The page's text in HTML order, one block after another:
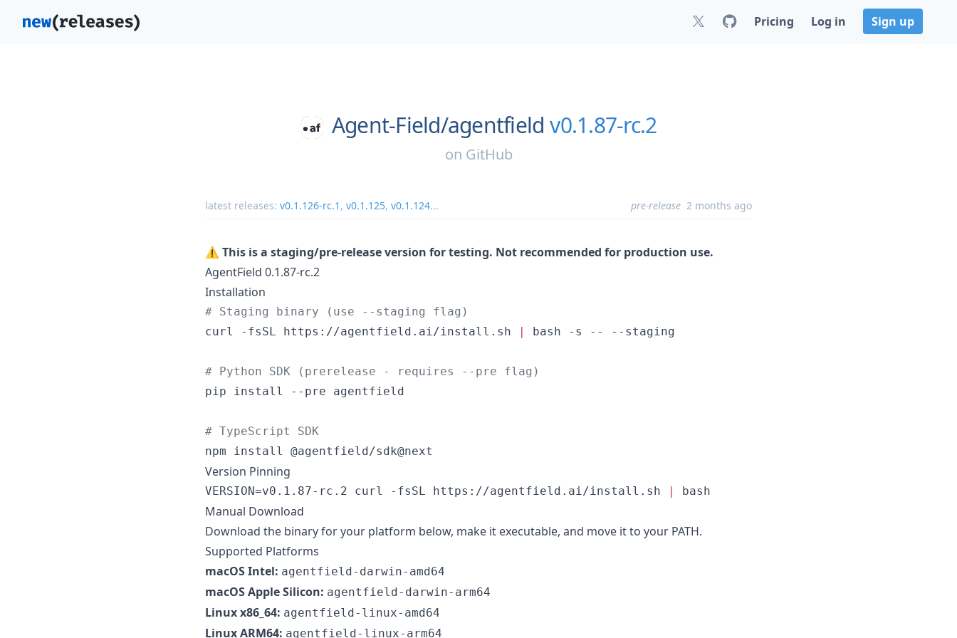
Pricing Log in Sign up
Agent-Field/agentfield v0.1.87-rc.2
on GitHub
latest releases: v0.1.126-rc.1 , v0.1.125, v0.1.124... pre-release 2 months ago
⚠️ This is a staging/pre-release version for testing. Not recommended for production use.
AgentField 0.1.87-rc.2
Installation
# Staging binary (use --staging flag)
curl -fsSL https://agentfield.ai/install.sh
| bash -s -- --staging
# Python SDK (prerelease - requires --pre flag)
pip install --pre agentfield
# TypeScript SDK
npm install @agentfield/sdk@next
Version Pinning
VERSION=v0.1.87-rc.2 curl -fsSL https://agentfield.ai/install.sh | bash
Manual Download
Download the binary for your platform below, make it executable, and move it to your PATH.
Supported Platforms
macOS Intel: agentfield-darwin-amd64
macOS Apple Silicon: agentfield-darwin-arm64
Linux x86_64: agentfield-linux-amd64
Linux ARM64: agentfield-linux-arm64